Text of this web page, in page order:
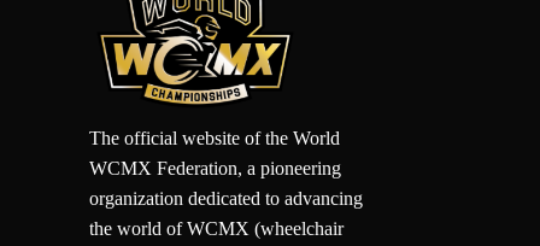
The official website of the World
WCMX Federation, a pioneering
organization dedicated to advancing
the world of WCMX (wheelchair